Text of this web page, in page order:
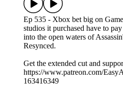
Ep 535 - Xbox bet big on
studios it purchased have to
into the open waters of
Resynced.
Get the extended cut and
https://www.patreon.com/
163416349